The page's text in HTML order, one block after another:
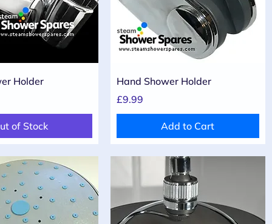
View
Holder
of Stock
Quick View
Hand Shower Holder
Price
£9.99
Add to Cart